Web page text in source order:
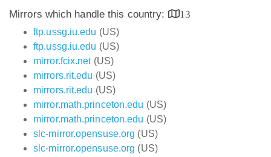
Mirrors which handle this country:
13
ftp.ussg.iu.edu (US)
ftp.ussg.iu.edu (US)
mirror.fcix.net(US)
mirrors.rit.edu (US)
mirrors.rit.edu (US)
mirror.math.princeton.edu (US)
mirror.math.princeton.edu (US)
slc-mirror.opensuse.org (US)
slc-mirror.opensuse.org (US)